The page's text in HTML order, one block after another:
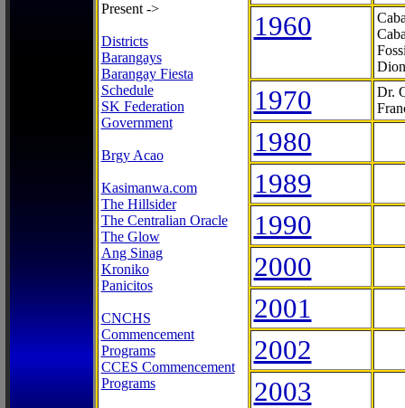
Present ->
Districts
Barangays
Barangay Fiesta
Schedule
SK Federation
Government
Brgy Acao
Kasimanwa.com
The Hillsider
The Centralian Oracle
The Glow
Ang Sinag
Kroniko
Panicitos
CNCHS
Commencement
Programs
CCES Commencement
Programs
1960
1970
Dr.
1980
1989
1990
2000
2001
2002
2003